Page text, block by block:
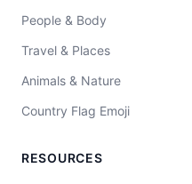
People & Body
Travel & Places
Animals & Nature
Country Flag Emoji
RESOURCES